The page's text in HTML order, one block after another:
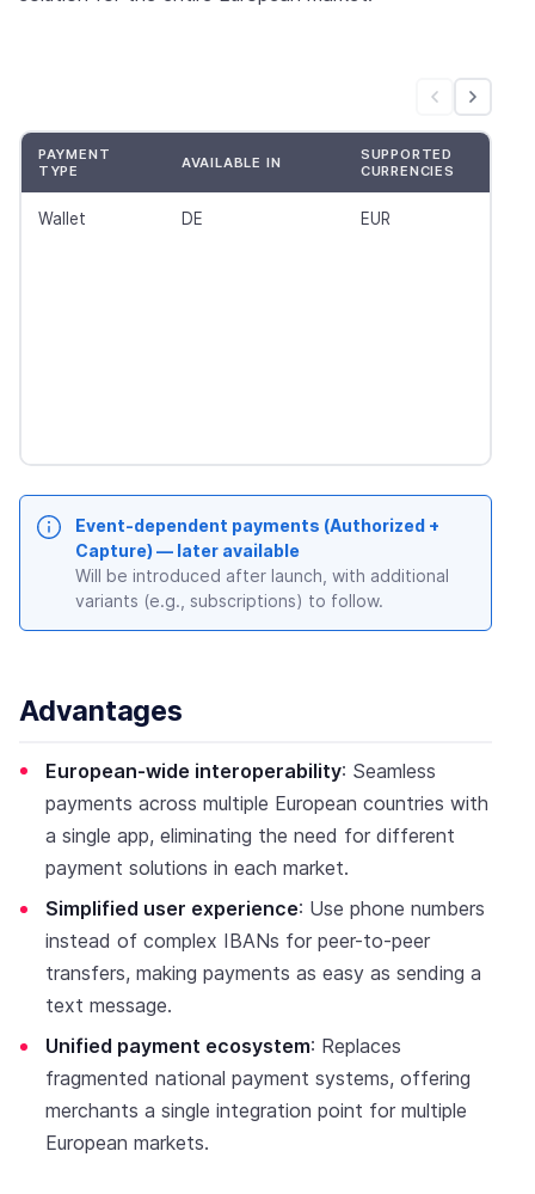
PAYMENT
TYPE
AVAILABLE IN
SUPPORTED
CURRENCIES
Wallet DE EUR
Event-dependent payments (Authorized +
Capture) — later available
Will be introduced after launch, with additional
variants (e.g., subscriptions) to follow.
Advantages
European-wide interoperability: Seamless
payments across multiple European countries with
a single app, eliminating the need for different
payment solutions in each market.
Simplified user experience: Use phone numbers
instead of complex IBANs for peer-to-peer
transfers, making payments as easy as sending a
text message.
Unified payment ecosystem: Replaces
fragmented national payment systems, offering
merchants a single integration point for multiple
European markets.